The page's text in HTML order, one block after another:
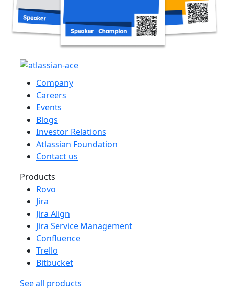
Company
Careers
Events
Blogs
Investor Relations
Atlassian Foundation
Contact us
Products
Rovo
Jira
Jira Align
Jira Service Management
Confluence
Trello
Bitbucket
See all products